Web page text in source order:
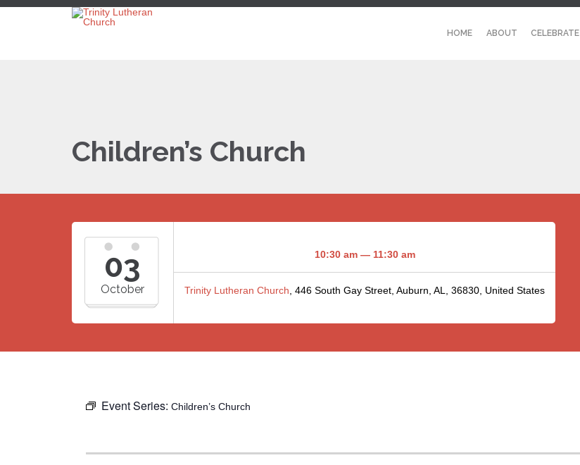
HOME ABOUT CELEBRATE
Children’s Church
03
October
10:30 am — 11:30 am
Trinity Lutheran Church , 446 South Gay Street, Auburn, AL, 36830, United States
Event Series: Children’s Church